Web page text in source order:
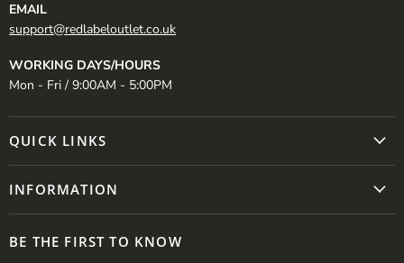
EMAIL
support@redlabeloutlet.co.uk
WORKING DAYS/HOURS
Mon - Fri / 9:00AM - 5:00PM
QUICK LINKS
INFORMATION
BE THE FIRST TO KNOW